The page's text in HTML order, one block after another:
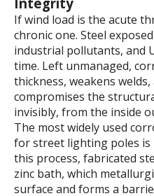
If wind load is the acute
chronic one. Steel
industrial pollutants, and
time. Left unmanaged,
thickness, weakens
compromises the
invisibly, from the inside
The most widely used
for street lighting poles
this process, fabricated
zinc bath, which
surface and forms a